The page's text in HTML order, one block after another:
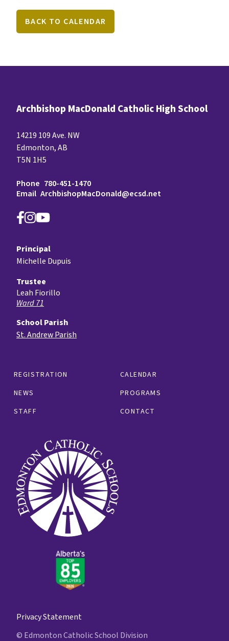
BACK TO CALENDAR
Archbishop MacDonald Catholic High School
14219 109 Ave. NW
Edmonton, AB
T5N 1H5
Phone 780-451-1470
Email ArchbishopMacDonald@ecsd.net
REGISTRATION
CALENDAR
NEWS
PROGRAMS
STAFF
CONTACT
Principal
Michelle Dupuis
Trustee
Leah Fiorillo
Ward 71
School Parish
St. Andrew Parish
Privacy Statement
© Edmonton Catholic School Division